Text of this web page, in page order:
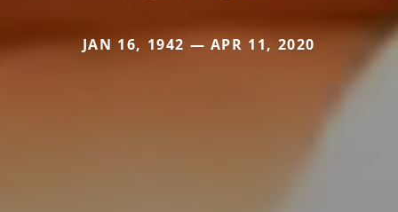
JAN 16, 1942 — APR 11, 2020